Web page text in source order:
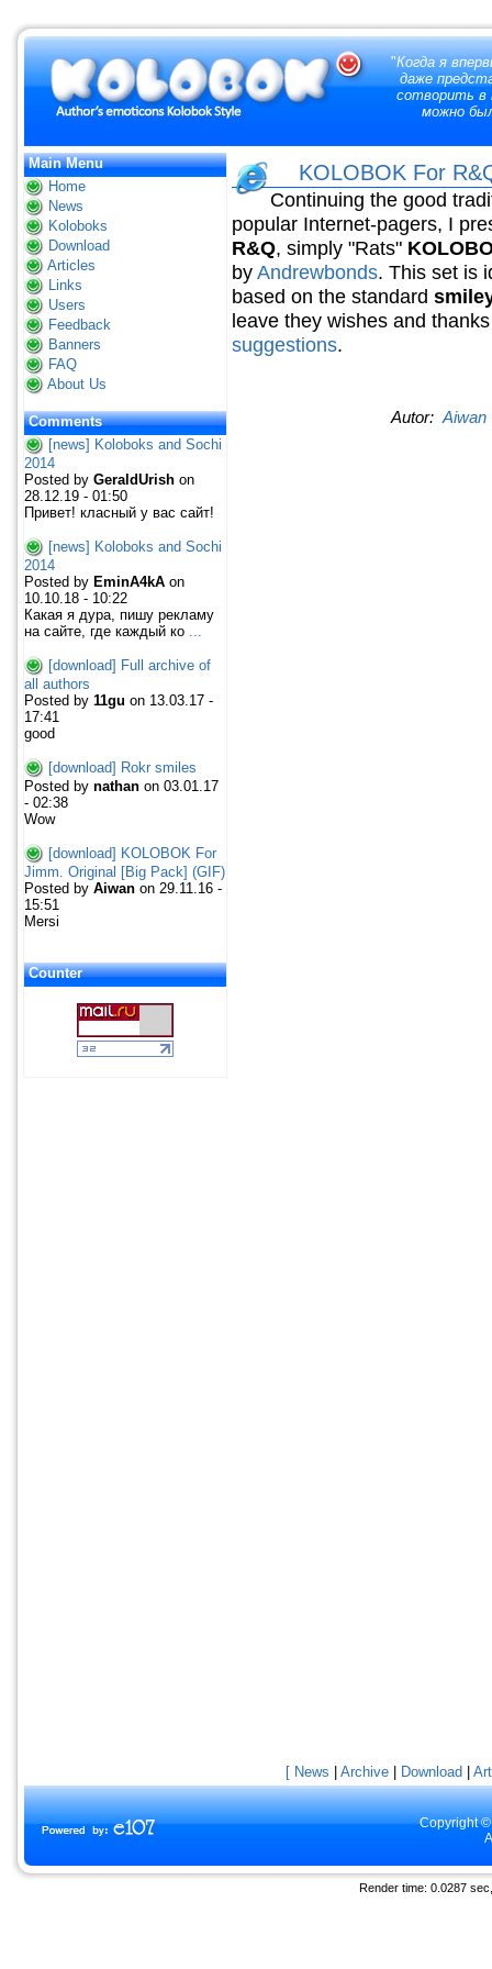
"Когда я
даже
сотворить в
можно
Main Menu
Home
News
Koloboks
Download
Articles
Links
Users
Feedback
Banners
FAQ
About Us
Comments
[news] Koloboks and Sochi
2014
Posted by GeraldUrish on
28.12.19 - 01:50
Привет! класный у вас сайт!
[news] Koloboks and Sochi
2014
Posted by EminA4kA on
10.10.18 - 10:22
Какая я дура, пишу рекламу
на сайте, где каждый ко
[download] Full archive of
all authors
Posted by 11gu on 13.03.17 -
17:41
good
[download] Rokr smiles
Posted by nathan on 03.01.17
- 02:38
Wow
[download] KOLOBOK For
Jimm. Original [Big Pack] (GIF)
Posted by Aiwan on 29.11.16 -
15:51
Mersi
Counter
KOLOBOK For
Continuing the good
popular Internet-pagers, I
R&Q, simply "Rats"
byAndrewbonds. This set is
based on the standard
leave they wishes and
suggestions.
Autor: Aiwan
[ News Archive Download
Copyright
Render time: 0.0287